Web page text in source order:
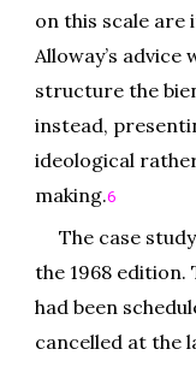
on this scale are
Alloway’s
structure the
instead,
ideological
making.6
The case
the 1968 edition.
had been
cancelled at the